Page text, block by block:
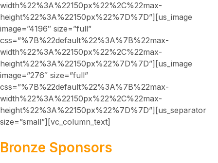
width%22%3A%22150px%22%2C%22max-
height%22%3A%22150px%22%7D%7D”][us_image
image=”4196″ size=”full”
css=”%7B%22default%22%3A%7B%22max-
width%22%3A%22150px%22%2C%22max-
height%22%3A%22150px%22%7D%7D”][us_image
image=”276″ size=”full”
css=”%7B%22default%22%3A%7B%22max-
width%22%3A%22150px%22%2C%22max-
height%22%3A%22150px%22%7D%7D”][us_separator
size=”small”][vc_column_text]
Bronze Sponsors